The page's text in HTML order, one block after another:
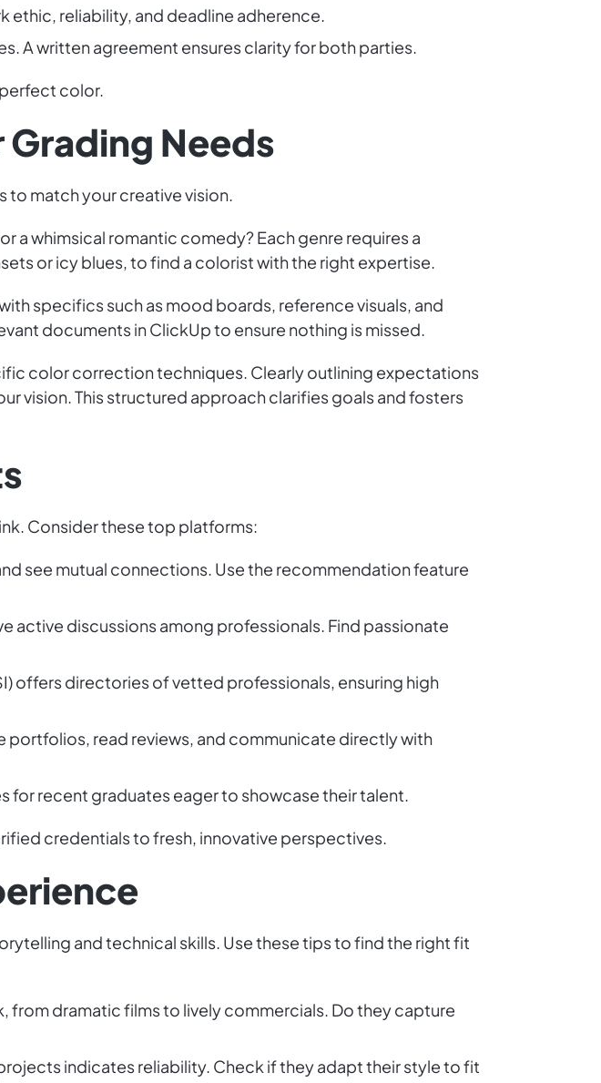
ethic, reliability, and deadline adherence.
A written agreement ensures clarity for both parties.
color.
Needs
match your creative vision.
a whimsical romantic comedy? Each genre requires a
or icy blues, to find a colorist with the right expertise.
specifics such as mood boards, reference visuals, and
documents in ClickUp to ensure nothing is missed.
color correction techniques. Clearly outlining expectations
vision. This structured approach clarifies goals and fosters
Consider these top platforms:
see mutual connections. Use the recommendation feature
active discussions among professionals. Find passionate
offers directories of vetted professionals, ensuring high
portfolios, read reviews, and communicate directly with
for recent graduates eager to showcase their talent.
credentials to fresh, innovative perspectives.
and technical skills. Use these tips to find the right fit
from dramatic films to lively commercials. Do they capture
indicates reliability. Check if they adapt their style to fit